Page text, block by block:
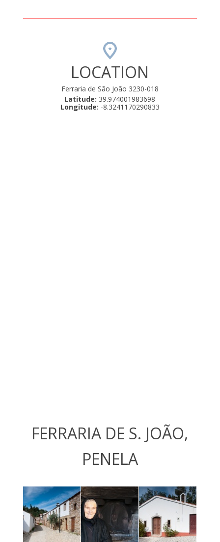
LOCATION
Ferraria de São João 3230-018
Latitude: 39.974001983698
Longitude: -8.3241170290833
FERRARIA DE S. JOÃO,
PENELA